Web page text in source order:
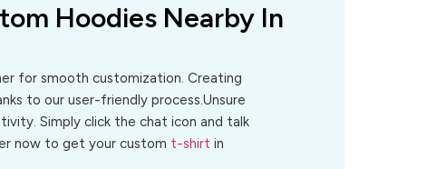
Hoodies Nearby In
for smooth customization. Creating
to our user-friendly process.Unsure
Simply click the chat icon and talk
now to get your custom t-shirt in